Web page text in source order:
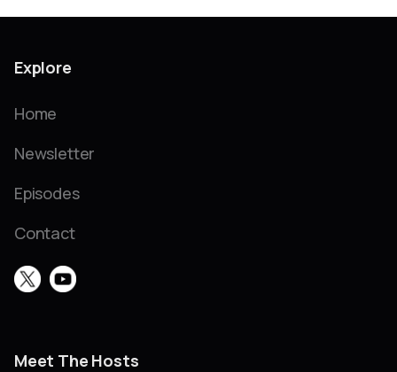
Explore
Home
Newsletter
Episodes
Contact
Meet The Hosts